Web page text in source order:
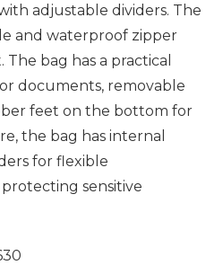
adjustable dividers. The
and waterproof zipper
bag has a practical
documents, removable
feet on the bottom for
the bag has internal
for flexible
sensitive